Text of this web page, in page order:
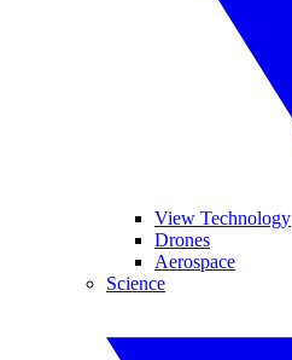
View Technology
Drones
Aerospace
Science